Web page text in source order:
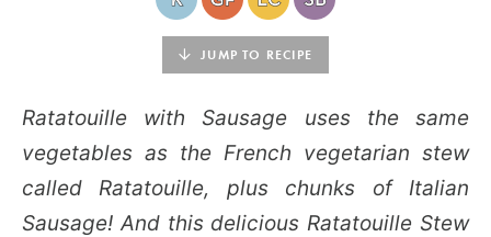
JUMP TO RECIPE
Ratatouille with Sausage uses the same
vegetables as the French vegetarian stew
called Ratatouille, plus chunks of Italian
Sausage! And this delicious Ratatouille Stew